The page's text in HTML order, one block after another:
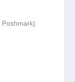
Poshmark)